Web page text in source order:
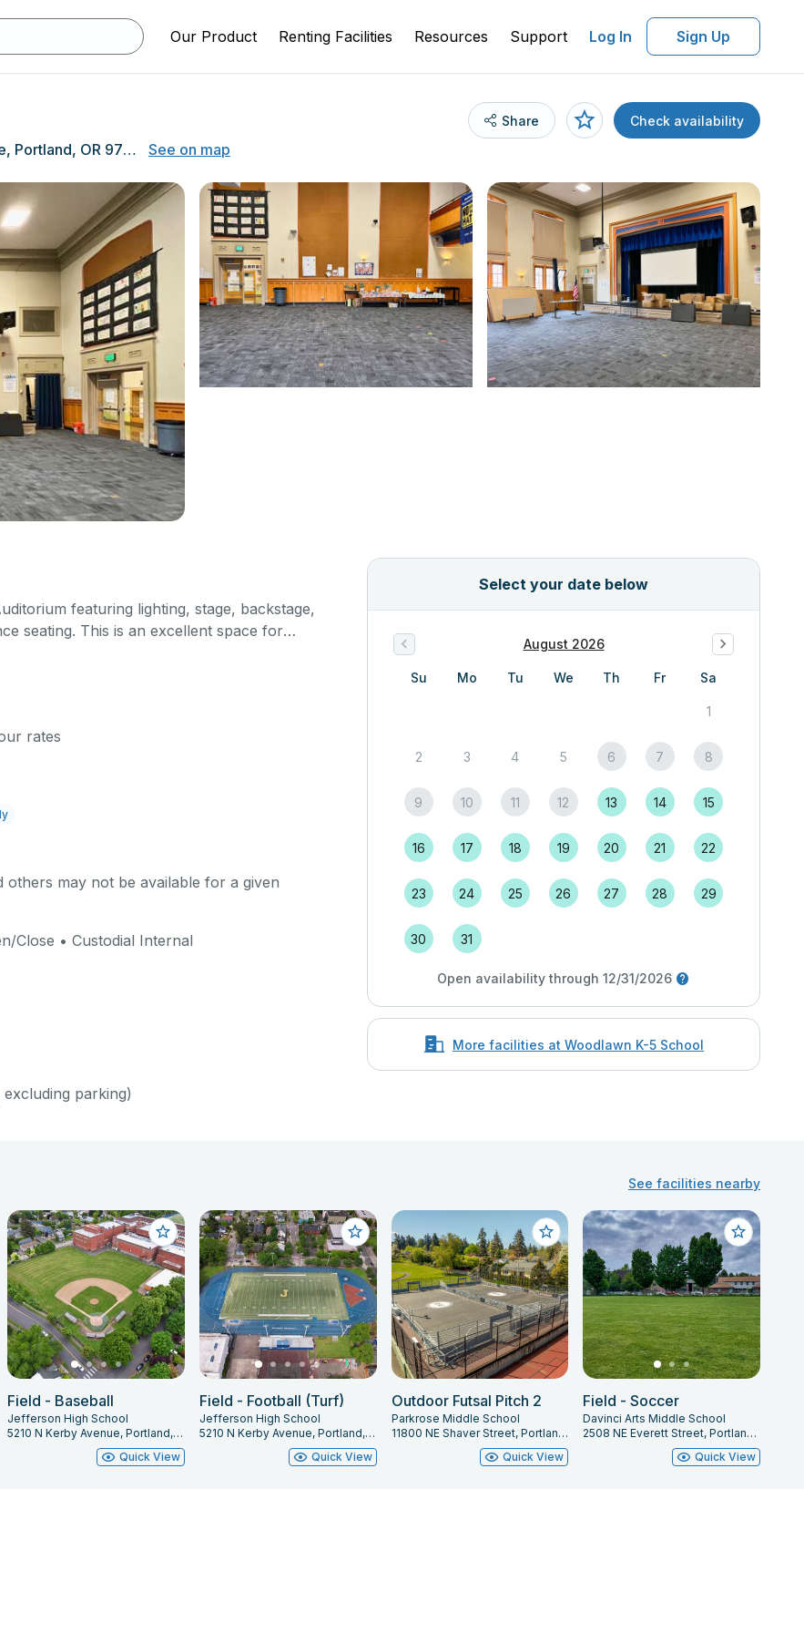
Our Product Renting Facilities Resources Support Log In Sign Up
7200 NE 11th Avenue, Portland, OR 97211 See on map
Share Check availability
featuring lighting, stage, backstage,
seating. This is an excellent space for
as well as corporate events and seminars.
rates
may not be available for a given
Close • Custodial Internal
parking)
Select your date below
August 2026
Su Mo Tu We Th Fr Sa
1
2 3 4 5 6 7 8
9 10 11 12 13 14 15
16 17 18 19 20 21 22
23 24 25 26 27 28 29
30 31
Open availability through 12/31/2026
More facilities at Woodlawn K-5 School
See facilities nearby
Field - Baseball
Jefferson High School
5210 N Kerby Avenue, Portland, OR 97217
Quick View
Field - Football (Turf)
Jefferson High School
5210 N Kerby Avenue, Portland, OR 97217
Quick View
Outdoor Futsal Pitch 2
Parkrose Middle School
11800 NE Shaver Street, Portland, OR 97220
Quick View
Field - Soccer
Davinci Arts Middle School
2508 NE Everett Street, Portland, OR 97232
Quick View